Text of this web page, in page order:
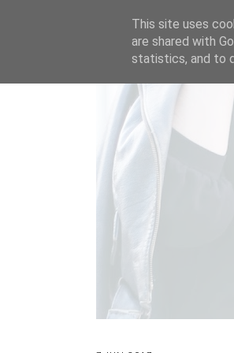
This site uses
are shared with
statistics, and to